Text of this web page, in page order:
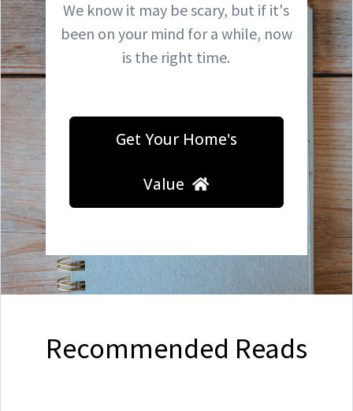
We know it may be scary, but if it's
been on your mind for a while, now
is the right time.
Get Your Home's
Value
Recommended Reads